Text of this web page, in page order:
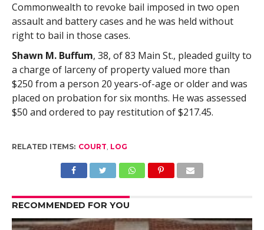
Commonwealth to revoke bail imposed in two open
assault and battery cases and he was held without
right to bail in those cases.
Shawn M. Buffum, 38, of 83 Main St., pleaded guilty to
a charge of larceny of property valued more than
$250 from a person 20 years-of-age or older and was
placed on probation for six months. He was assessed
$50 and ordered to pay restitution of $217.45.
RELATED ITEMS: COURT, LOG
RECOMMENDED FOR YOU